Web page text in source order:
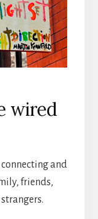
wired
connecting and
friends,